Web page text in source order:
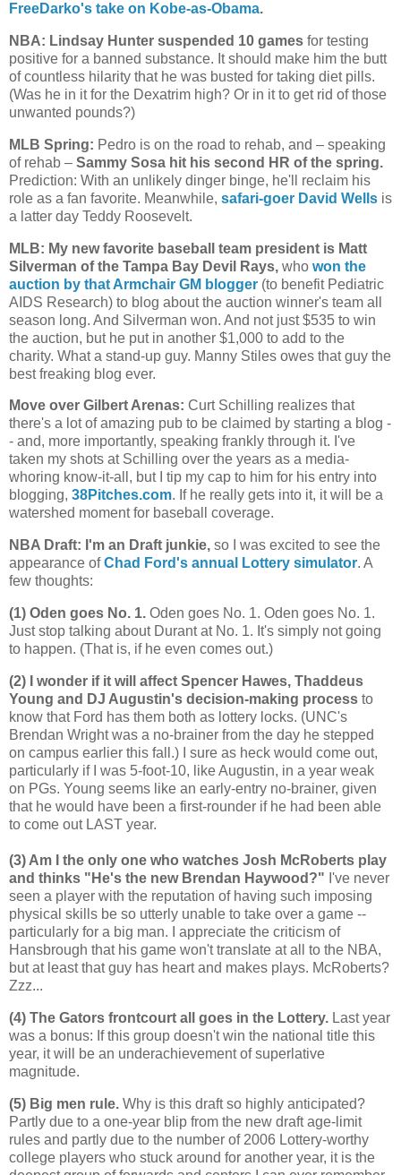
FreeDarko's take on Kobe-as-Obama.
NBA: Lindsay Hunter suspended 10 games for testing
positive for a banned substance. It should make him the butt
of countless hilarity that he was busted for taking diet pills.
(Was he in it for the Dexatrim high? Or in it to get rid of those
unwanted pounds?)
MLB Spring: Pedro is on the road to rehab, and – speaking
of rehab – Sammy Sosa hit his second HR of the spring.
Prediction: With an unlikely dinger binge, he'll reclaim his
role as a fan favorite. Meanwhile, safari-goer David Wells is
a latter day Teddy Roosevelt.
MLB: My new favorite baseball team president is Matt
Silverman of the Tampa Bay Devil Rays, who won the
auction by that Armchair GM blogger (to benefit Pediatric
AIDS Research) to blog about the auction winner's team all
season long. And Silverman won. And not just $535 to win
the auction, but he put in another $1,000 to add to the
charity. What a stand-up guy. Manny Stiles owes that guy the
best freaking blog ever.
Move over Gilbert Arenas: Curt Schilling realizes that
there's a lot of amazing pub to be claimed by starting a blog -
- and, more importantly, speaking frankly through it. I've
taken my shots at Schilling over the years as a media-
whoring know-it-all, but I tip my cap to him for his entry into
blogging, 38Pitches.com. If he really gets into it, it will be a
watershed moment for baseball coverage.
NBA Draft: I'm an Draft junkie, so I was excited to see the
appearance ofChad Ford's annual Lottery simulator. A
few thoughts:
(1) Oden goes No. 1. Oden goes No. 1. Oden goes No. 1.
Just stop talking about Durant at No. 1. It's simply not going
to happen. (That is, if he even comes out.)
(2) I wonder if it will affect Spencer Hawes, Thaddeus
Young and DJ Augustin's decision-making process to
know that Ford has them both as lottery locks. (UNC's
Brendan Wright was a no-brainer from the day he stepped
on campus earlier this fall.) I sure as heck would come out,
particularly if I was 5-foot-10, like Augustin, in a year weak
on PGs. Young seems like an early-entry no-brainer, given
that he would have been a first-rounder if he had been able
to come out LAST year.
(3) Am I the only one who watches Josh McRoberts play
and thinks "He's the new Brendan Haywood?" I've never
seen a player with the reputation of having such imposing
physical skills be so utterly unable to take over a game --
particularly for a big man. I appreciate the criticism of
Hansbrough that his game won't translate at all to the NBA,
but at least that guy has heart and makes plays. McRoberts?
Zzz...
(4) The Gators frontcourt all goes in the Lottery. Last year
was a bonus: If this group doesn't win the national title this
year, it will be an underachievement of superlative
magnitude.
(5) Big men rule. Why is this draft so highly anticipated?
Partly due to a one-year blip from the new draft age-limit
rules and partly due to the number of 2006 Lottery-worthy
college players who stuck around for another year, it is the